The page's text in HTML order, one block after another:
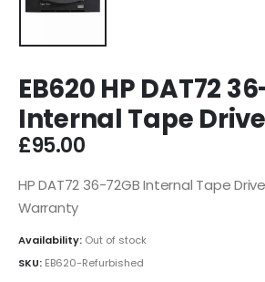
EB620 HP DAT72
Internal Tape Drive
£95.00
HP DAT72 36-72GB Internal Tape
Warranty
Availability: Out of stock
SKU: EB620-Refurbished